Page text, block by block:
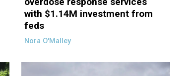
with $1.14M investment from
feds
Nora O'Malley